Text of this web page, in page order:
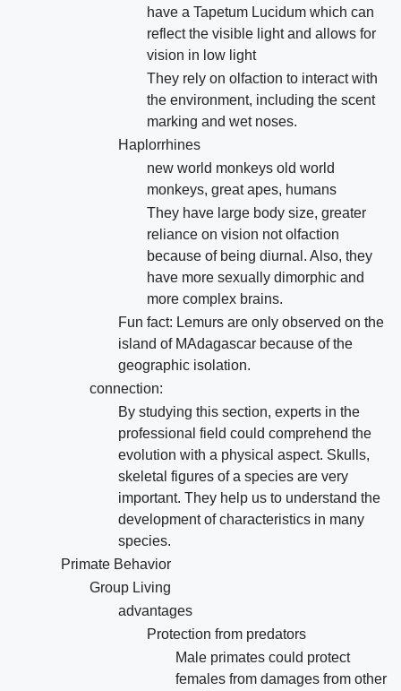
have a Tapetum Lucidum which can
reflect the visible light and allows for
vision in low light
They rely on olfaction to interact with
the environment, including the scent
marking and wet noses.
Haplorrhines
new world monkeys old world
monkeys, great apes, humans
They have large body size, greater
reliance on vision not olfaction
because of being diurnal. Also, they
have more sexually dimorphic and
more complex brains.
Fun fact: Lemurs are only observed on the
island of MAdagascar because of the
geographic isolation.
connection:
By studying this section, experts in the
professional field could comprehend the
evolution with a physical aspect. Skulls,
skeletal figures of a species are very
important. They help us to understand the
development of characteristics in many
species.
Primate Behavior
Group Living
advantages
Protection from predators
Male primates could protect
females from damages from other